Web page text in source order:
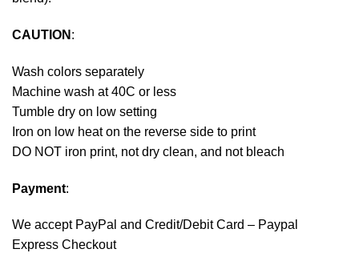
CAUTION :
Wash colors separately
Machine wash at 40C or less
Tumble dry on low setting
Iron on low heat on the reverse side to print
DO NOT iron print, not dry clean, and not bleach
Payment:
We accept PayPal and Credit/Debit Card – Paypal
Express Checkout